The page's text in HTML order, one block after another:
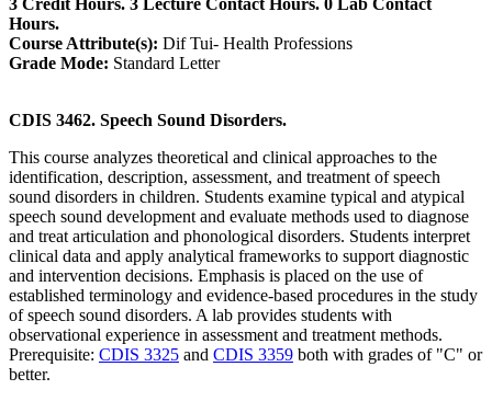
3 Credit Hours. 3 Lecture Contact Hours. 0 Lab Contact
Hours.
Course Attribute(s): Dif Tui- Health Professions
Grade Mode: Standard Letter
CDIS 3462. Speech Sound Disorders.
This course analyzes theoretical and clinical approaches to the
identification, description, assessment, and treatment of speech
sound disorders in children. Students examine typical and atypical
speech sound development and evaluate methods used to diagnose
and treat articulation and phonological disorders. Students interpret
clinical data and apply analytical frameworks to support diagnostic
and intervention decisions. Emphasis is placed on the use of
established terminology and evidence-based procedures in the study
of speech sound disorders. A lab provides students with
observational experience in assessment and treatment methods.
Prerequisite: CDIS 3325 and CDIS 3359 both with grades of "C" or
better.